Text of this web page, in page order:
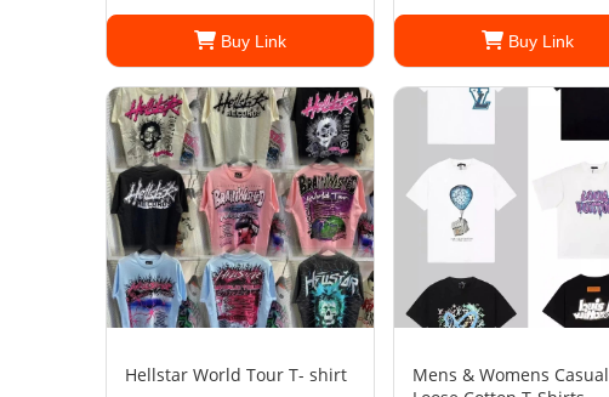
Buy Link Buy Link
Hellstar World Tour T- shirt
Mens & Womens Casual